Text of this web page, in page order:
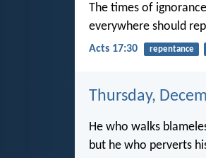
The times of
everywhere should
Acts 17:30 repentance
Thursday,
He who walks
but he who perverts